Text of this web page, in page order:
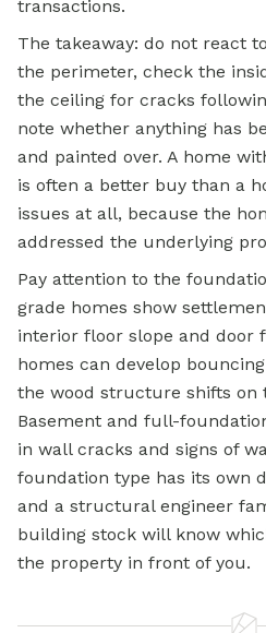
transactions.
The takeaway: do not react
the perimeter, check the
the ceiling for cracks
note whether anything has
and painted over. A home
is often a better buy than a
issues at all, because the
addressed the underlying
Pay attention to the
grade homes show
interior floor slope and door
homes can develop
the wood structure shifts on
Basement and full-
in wall cracks and signs of
foundation type has its own
and a structural engineer
building stock will know
the property in front of you.